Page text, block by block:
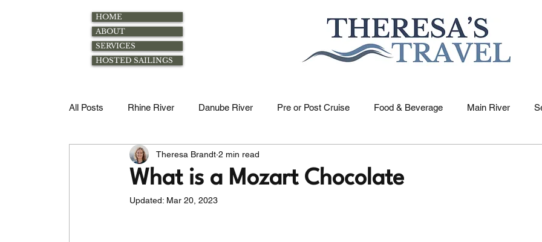
HOME
ABOUT
SERVICES
HOSTED SAILINGS
All Posts Rhine River Danube River Pre or Post Cruise Food & Beverage Main River
Rhone River Excursions Family Dutch &
Magdalena River Douro River
What is a Mozart Chocolate
Theresa Brandt 2 min read
Updated: Mar 20, 2023